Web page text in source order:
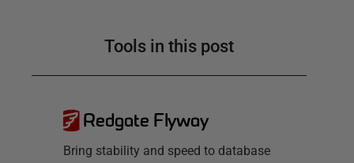
Tools in this post
Redgate Flyway
Bring stability and speed to database